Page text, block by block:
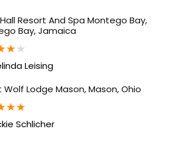
Resort And Spa Montego Bay,
Bay, Jamaica
★★
Leising
Lodge Mason, Mason, Ohio
★★
Schlicher